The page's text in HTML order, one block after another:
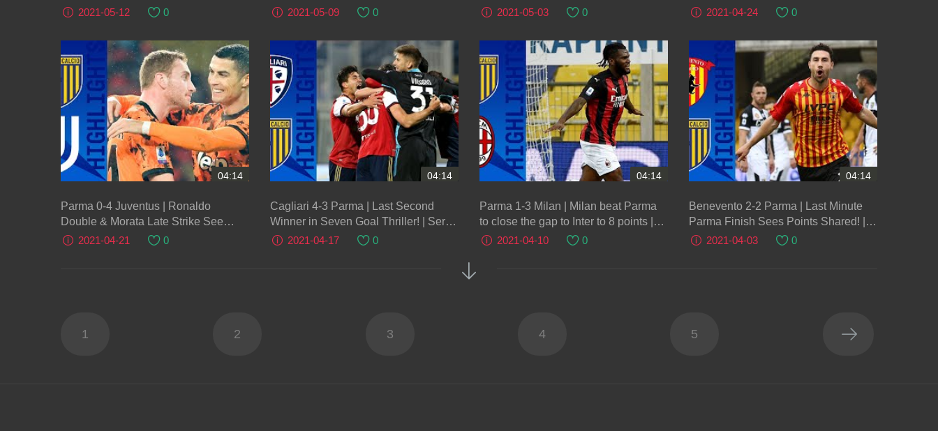
A TIM2021-05-12 0
2021-05-09
0
TIM2021-05-03 0
TIM2021-04-24 0
04:14
Parma 0-4 Juventus | Ronaldo
Double & Morata Late Strike See
Juventus Clinch Victory! | Serie A TIM
2021-04-21 0
04:14
Cagliari 4-3 Parma | Last Second
Winner in Seven Goal Thriller! | Serie
A TIM2021-04-17 0
04:14
Parma 1-3 Milan | Milan beat Parma
to close the gap to Inter to 8 points |
Serie A TIM
2021-04-10 0
04:14
Benevento 2-2 Parma | Last Minute
Parma Finish Sees Points Shared! |
Serie A TIM
2021-04-03 0
1 2 3 4 5